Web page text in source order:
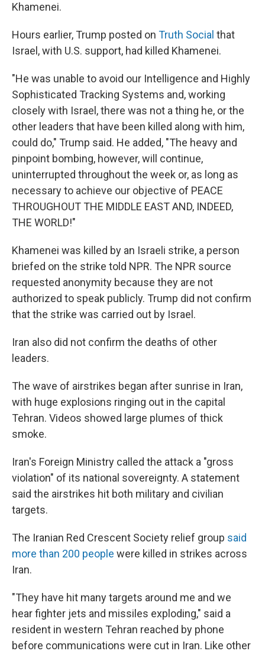
Khamenei.
Hours earlier, Trump posted on Truth Social that
Israel, with U.S. support, had killed Khamenei.
"He was unable to avoid our Intelligence and Highly
Sophisticated Tracking Systems and, working
closely with Israel, there was not a thing he, or the
other leaders that have been killed along with him,
could do," Trump said. He added, "The heavy and
pinpoint bombing, however, will continue,
uninterrupted throughout the week or, as long as
necessary to achieve our objective of PEACE
THROUGHOUT THE MIDDLE EAST AND, INDEED,
THE WORLD!"
Khamenei was killed by an Israeli strike, a person
briefed on the strike told NPR. The NPR source
requested anonymity because they are not
authorized to speak publicly. Trump did not confirm
that the strike was carried out by Israel.
Iran also did not confirm the deaths of other
leaders.
The wave of airstrikes began after sunrise in Iran,
with huge explosions ringing out in the capital
Tehran. Videos showed large plumes of thick
smoke.
Iran's Foreign Ministry called the attack a "gross
violation" of its national sovereignty. A statement
said the airstrikes hit both military and civilian
targets.
The Iranian Red Crescent Society relief group said
more than 200 people were killed in strikes across
Iran.
"They have hit many targets around me and we
hear fighter jets and missiles exploding," said a
resident in western Tehran reached by phone
before communications were cut in Iran. Like other